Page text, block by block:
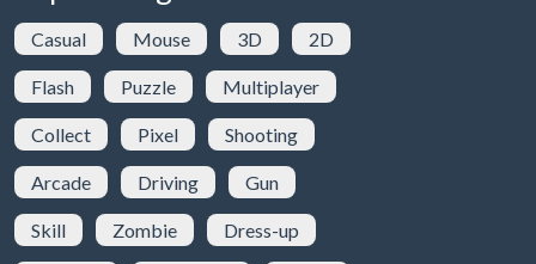
Casual Mouse 3D 2D
Flash Puzzle Multiplayer
Collect Pixel Shooting
Arcade Driving Gun
Skill Zombie Dress-up